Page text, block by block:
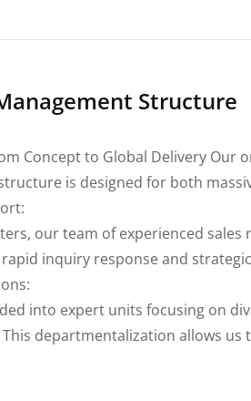
Structure
Concept to Global Delivery
is designed for both
our team of experienced
rapid inquiry response and
into expert units focusing on
departmentalization allows